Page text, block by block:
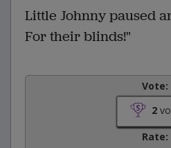
Little Johnny paused
For their blinds!"
Vote:
2
Rate: